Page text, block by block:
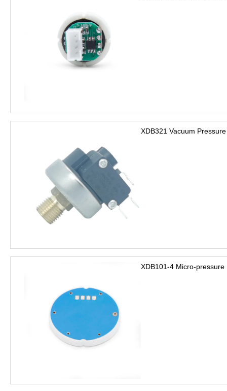
XDB321 Vacuum
XDB101-4 Micro-